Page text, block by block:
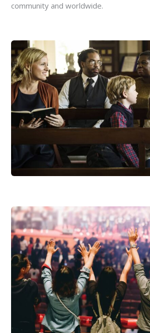
community and worldwide.